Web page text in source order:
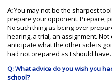
A:You may not be the sharpest
prepare your opponent. Prepare,
No such thing as being over
hearing, a trial, an assignment.
anticipate what the other side is
had not prepared as I should have.
Q: What advice do you wish you
school?